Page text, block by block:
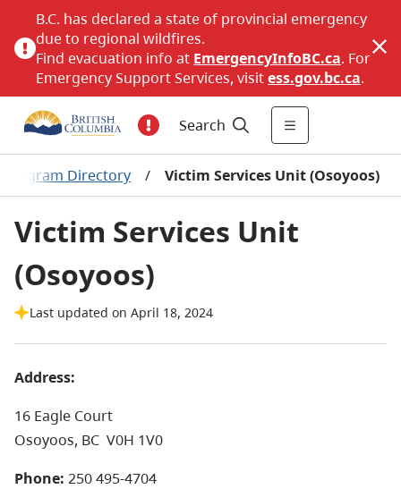
B.C. has declared a state of provincial emergency
due to regional wildfires.
Find evacuation info at EmergencyInfoBC.ca. For
Emergency Support Services, visitess.gov.bc.ca.
Search
Program Directory / Victim Services Unit (Osoyoos)
Victim Services Unit
(Osoyoos)
Last updated on April 18, 2024
Address:
16 Eagle Court
Osoyoos, BC V0H 1V0
Phone: 250 495-4704